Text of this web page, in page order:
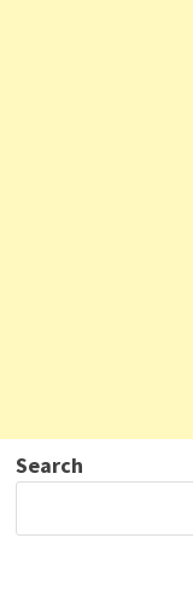
Search